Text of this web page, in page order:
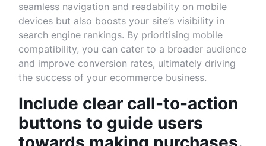
seamless navigation and readability on mobile
devices but also boosts your site’s visibility in
search engine rankings. By prioritising mobile
compatibility, you can cater to a broader audience
and improve conversion rates, ultimately driving
the success of your ecommerce business.
Include clear call-to-action
buttons to guide users